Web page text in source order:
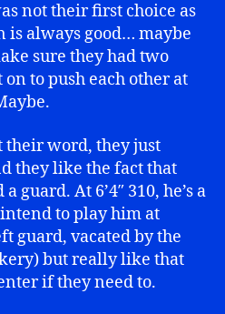
not their first choice as
is always good… maybe
sure they had two
to push each other at
their word, they just
they like the fact that
guard. At 6’4″ 310, he’s a
to play him at
guard, vacated by the
but really like that
if they need to.